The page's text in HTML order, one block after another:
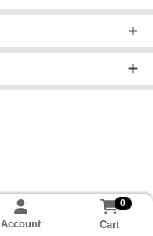
Account
0
Cart